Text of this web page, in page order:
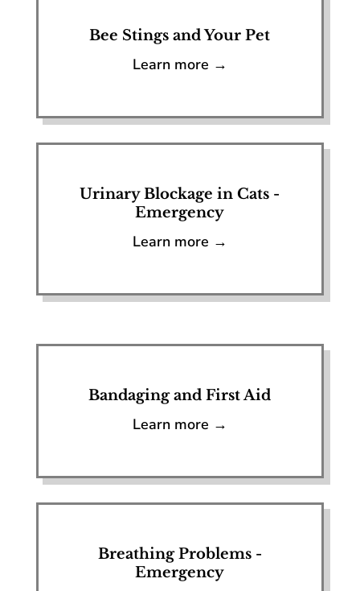
Bee Stings and Your Pet
Learn more →
Urinary Blockage in Cats -
Emergency
Learn more →
Bandaging and First Aid
Learn more →
Breathing Problems -
Emergency